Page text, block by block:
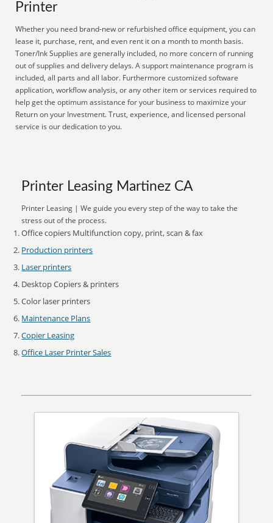
Printer
Whether you need brand-new or refurbished office equipment, you can
lease it, purchase, rent, and even rent it on a month to month basis.
Toner/Ink Supplies are generally included, no more concern of running
out of supplies and delivery delays. A support maintenance program is
included, all parts and all labor. Furthermore customized software
application, workflow analysis, or any other item or services required to
help get the optimum assistance for your business to maximize your
Return on your Investment. Trust, experience, and licensed personal
service is our dedication to you.
Printer Leasing Martinez CA
Printer Leasing | We guide you every step of the way to take the
stress out of the process.
Office copiers Multifunction copy, print, scan & fax
Production printers
Laser printers
Desktop Copiers & printers
Color laser printers
Maintenance Plans
Copier Leasing
Office Laser Printer Sales